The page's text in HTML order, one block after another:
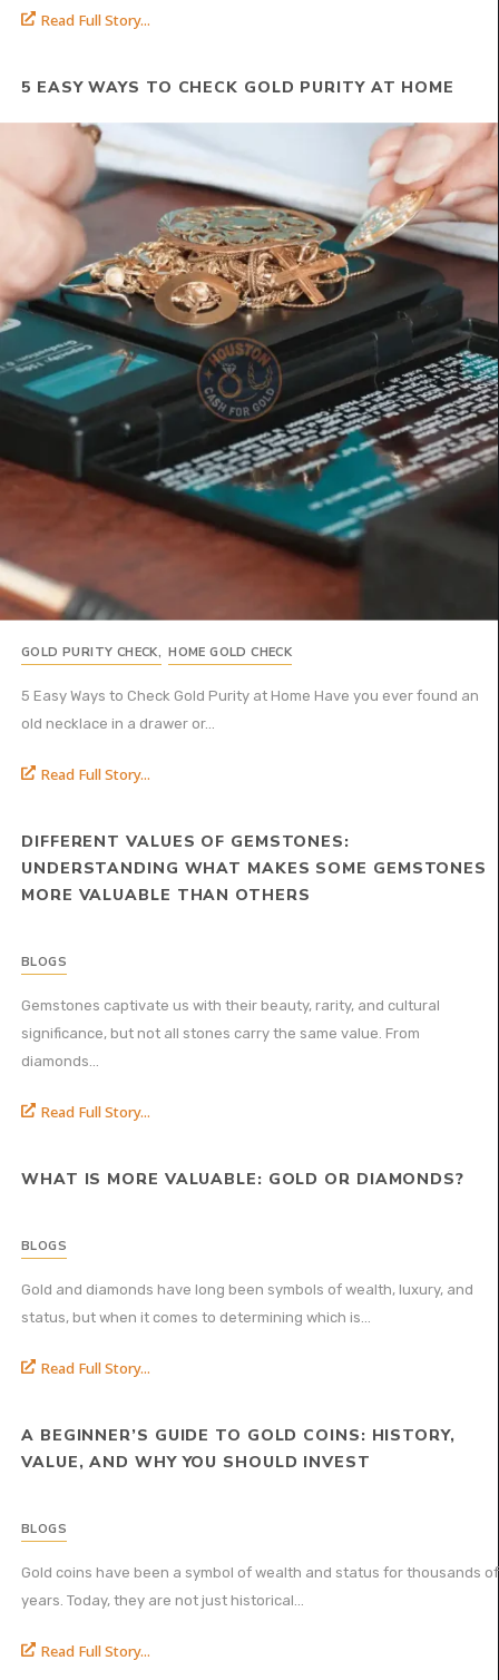
Read Full Story...
5 EASY WAYS TO CHECK GOLD PURITY AT HOME
GOLD PURITY CHECK, HOME GOLD CHECK
5 Easy Ways to Check Gold Purity at Home Have you ever found an
old necklace in a drawer or...
Read Full Story...
DIFFERENT VALUES OF GEMSTONES:
UNDERSTANDING WHAT MAKES SOME GEMSTONES
MORE VALUABLE THAN OTHERS
BLOGS
Gemstones captivate us with their beauty, rarity, and cultural
significance, but not all stones carry the same value. From
diamonds...
Read Full Story...
WHAT IS MORE VALUABLE: GOLD OR DIAMONDS?
BLOGS
Gold and diamonds have long been symbols of wealth, luxury, and
status, but when it comes to determining which is...
Read Full Story...
A BEGINNER’S GUIDE TO GOLD COINS: HISTORY,
VALUE, AND WHY YOU SHOULD INVEST
BLOGS
Gold coins have been a symbol of wealth and status for thousands of
years. Today, they are not just historical...
Read Full Story...